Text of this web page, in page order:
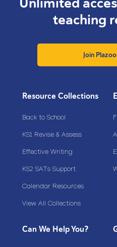
teaching
Join
Resource Collections
Back to School
KS1 Revise & Assess
Effective Writing
KS2 SATs Support
Calendar Resources
View All Collections
Can We Help You?